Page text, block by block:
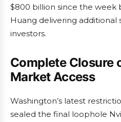
$800 billion since the week
Huang delivering additional
investors.
Complete Closure
Market Access
Washington’s latest
sealed the final loophole